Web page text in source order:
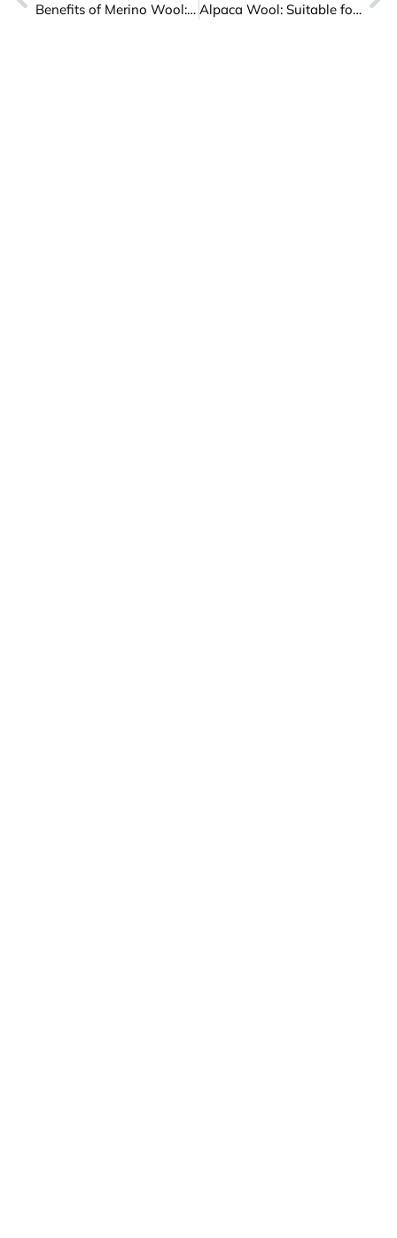
Benefits of Merino Wool: Why It is the Best Choice for Clothing
Alpaca Wool: Suitable for People’s Economic Needs